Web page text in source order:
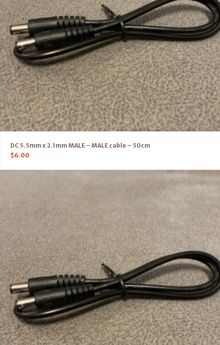
DC 5.5mm x 2.1mm MALE – MALE cable – 50cm
$6.00